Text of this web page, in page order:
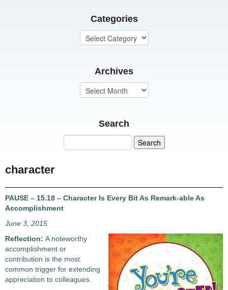
Categories
Archives
Search
character
PAUSE – 15.18 – Character Is Every Bit As Remark-able As
Accomplishment
June 3, 2015
Reflection: A noteworthy
accomplishment or
contribution is the most
common trigger for extending
appreciation to colleagues.